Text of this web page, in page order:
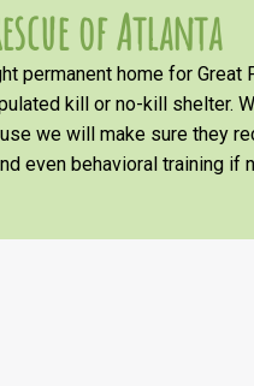
of Atlanta
permanent home for
kill or no-kill shelter.
we will make sure they
even behavioral training if